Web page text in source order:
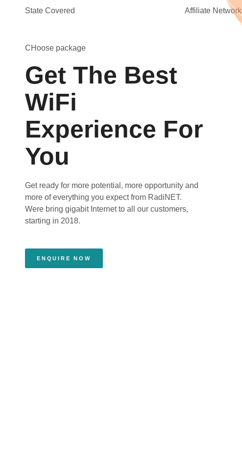
State Covered Affiliate Network
CHoose package
Get The Best
WiFi
Experience For
You
Get ready for more potential, more opportunity and
more of everything you expect from RadiNET.
Were bring gigabit Internet to all our customers,
starting in 2018.
ENQUIRE NOW